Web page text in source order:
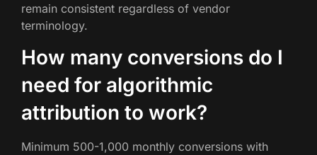
remain consistent regardless of vendor
terminology.
How many conversions do I
need for algorithmic
attribution to work?
Minimum 500-1,000 monthly conversions with